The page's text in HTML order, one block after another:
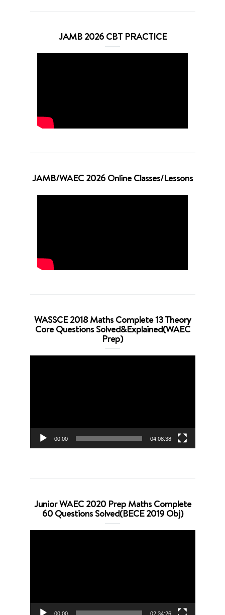
JAMB 2026 CBT PRACTICE
JAMB/WAEC 2026 Online Classes/Lessons
WASSCE 2018 Maths Complete 13 Theory
Core Questions Solved&Explained(WAEC
Prep)
00:00 04:08:38
Junior WAEC 2020 Prep Maths Complete
60 Questions Solved(BECE 2019 Obj)
00:00 02:34:26